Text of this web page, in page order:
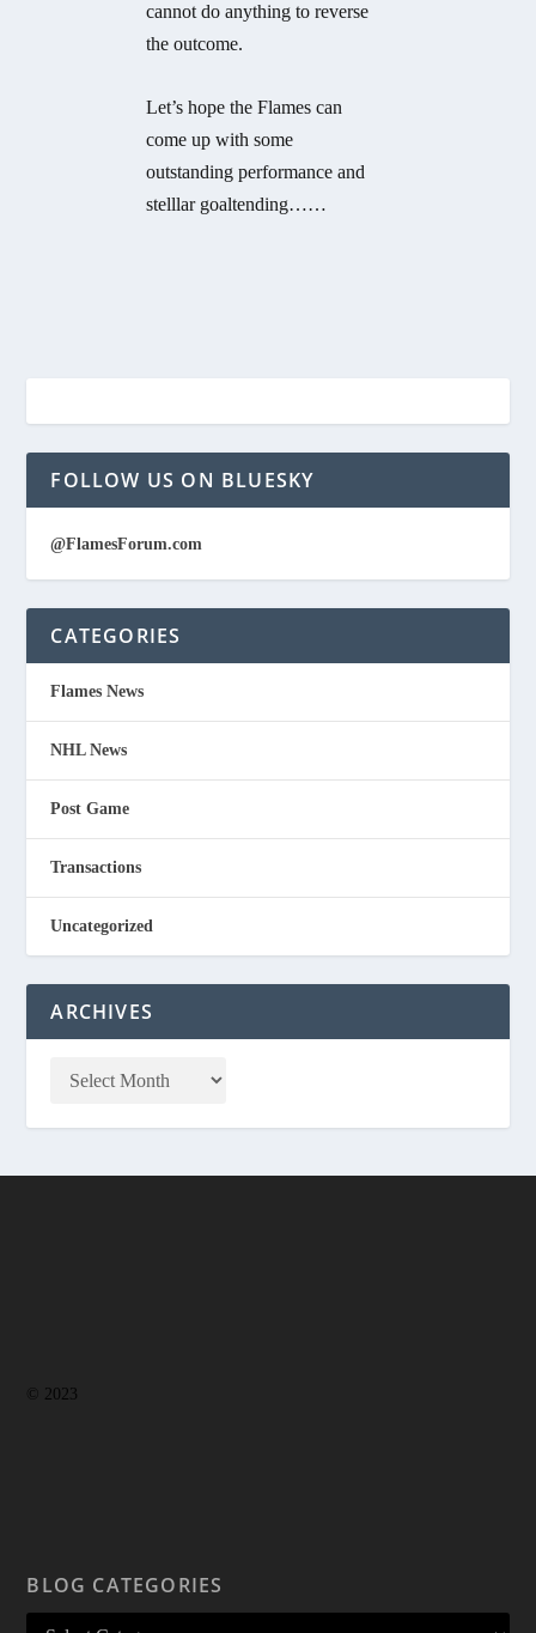
cannot do anything to reverse
the outcome.
Let’s hope the Flames can
come up with some
outstanding performance and
stelllar goaltending……
FOLLOW US ON BLUESKY
@FlamesForum.com
CATEGORIES
Flames News
NHL News
Post Game
Transactions
Uncategorized
ARCHIVES
© 2023
BLOG CATEGORIES